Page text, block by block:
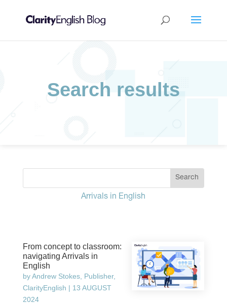
Search results
Arrivals in English
From concept to classroom:
navigating Arrivals in
English
byAndrew Stokes, Publisher,
ClarityEnglish | 13 AUGUST
2024